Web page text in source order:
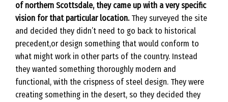
of northern Scottsdale, they came up with a very specific
vision for that particular location.They surveyed the site
and decided they didn’t need to go back to historical
precedent,or design something that would conform to
what might work in other parts of the country. Instead
they wanted something thoroughly modern and
functional, with the crispness of steel design. They were
creating something in the desert, so they decided they